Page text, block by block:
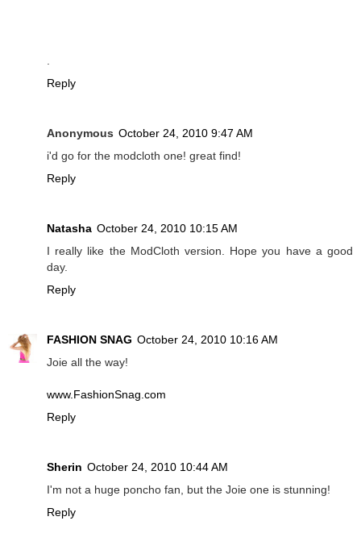
Reply
Anonymous October 24, 2010 9:47 AM
i'd go for the modcloth one! great find!
Reply
Natasha October 24, 2010 10:15 AM
I really like the ModCloth version. Hope you have a good
day.
Reply
FASHION SNAG October 24, 2010 10:16 AM
Joie all the way!
www.FashionSnag.com
Reply
Sherin October 24, 2010 10:44 AM
I'm not a huge poncho fan, but the Joie one is stunning!
Reply